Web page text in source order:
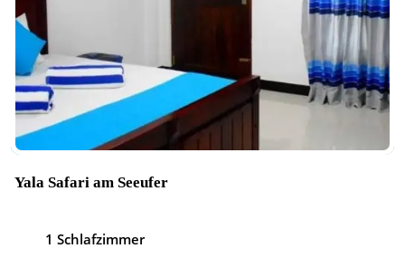
Yala Safari am Seeufer
1 Schlafzimmer